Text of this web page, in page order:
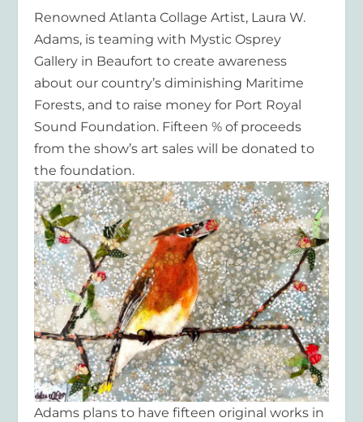
Renowned Atlanta Collage Artist, Laura W.
Adams, is teaming with Mystic Osprey
Gallery in Beaufort to create awareness
about our country’s diminishing Maritime
Forests, and to raise money for Port Royal
Sound Foundation. Fifteen % of proceeds
from the show’s art sales will be donated to
the foundation.
Adams plans to have fifteen original works in